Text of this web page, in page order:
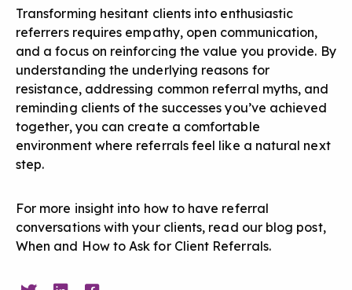
Transforming hesitant clients into enthusiastic
referrers requires empathy, open communication,
and a focus on reinforcing the value you provide. By
understanding the underlying reasons for
resistance, addressing common referral myths, and
reminding clients of the successes you’ve achieved
together, you can create a comfortable
environment where referrals feel like a natural next
step.
For more insight into how to have referral
conversations with your clients, read our blog post,
When and How to Ask for Client Referrals.